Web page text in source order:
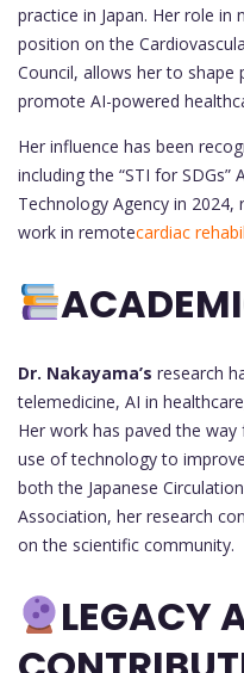
practice in Japan. Her role
position on the
Council, allows her to shape
promote AI-powered
Her influence has been
including the “STI for SDGs”
Technology Agency in
work in remotecardiac
Dr. Nakayama’s research
telemedicine, AI in
Her work has paved the
use of technology to
both the Japanese
Association, her research
on the scientific community.
LEGACY